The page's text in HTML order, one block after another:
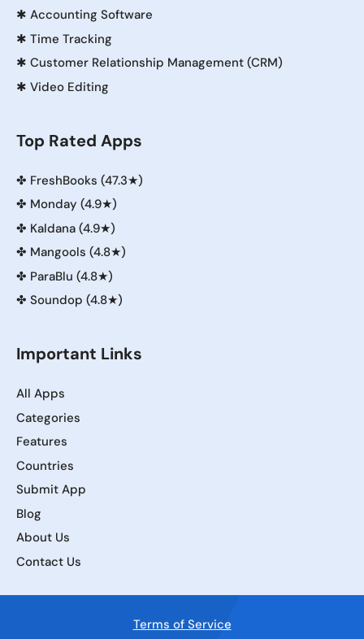
✱ Accounting Software
✱ Time Tracking
✱ Customer Relationship Management (CRM)
✱ Video Editing
Top Rated Apps
✤ FreshBooks (47.3★)
✤ Monday (4.9★)
✤ Kaldana (4.9★)
✤ Mangools (4.8★)
✤ ParaBlu (4.8★)
✤ Soundop (4.8★)
Important Links
All Apps
Categories
Features
Countries
Submit App
Blog
About Us
Contact Us
Terms of Service